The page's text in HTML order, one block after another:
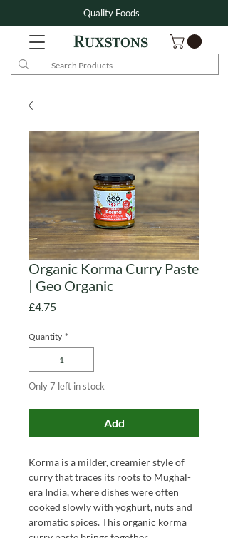
Quality Foods
Organic Korma Curry Paste
| Geo Organic
£4.75Price
Quantity *
Only 7 left in stock
Add
Korma is a milder, creamier style of
curry that traces its roots to Mughal-
era India, where dishes were often
cooked slowly with yoghurt, nuts and
aromatic spices. This organic korma